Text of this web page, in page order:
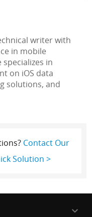
writer with
in mobile
in
on iOS data
solutions, and
Contact Our
Solution >